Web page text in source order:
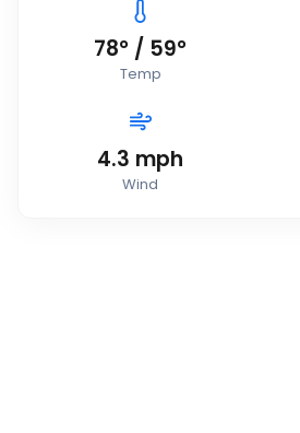
78° / 59°
Temp
4.3 mph
Wind